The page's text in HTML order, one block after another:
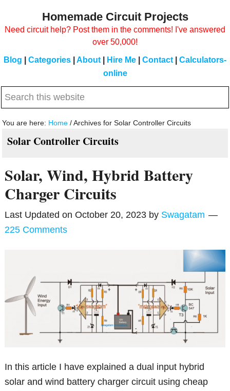
Homemade Circuit Projects
Need circuit help? Post them in the comments! I've answered
over 50,000!
Blog Categories About Hire Me Contact
Calculators-
online
Search
website
You are here: Home /Archives for Solar Controller Circuits
Solar Controller Circuits
Solar, Wind, Hybrid Battery
Charger Circuits
Last Updated onOctober 20, 2023 by Swagatam
225 Comments
In this article I have explained a dual input hybrid
solar and wind battery charger circuit using cheap